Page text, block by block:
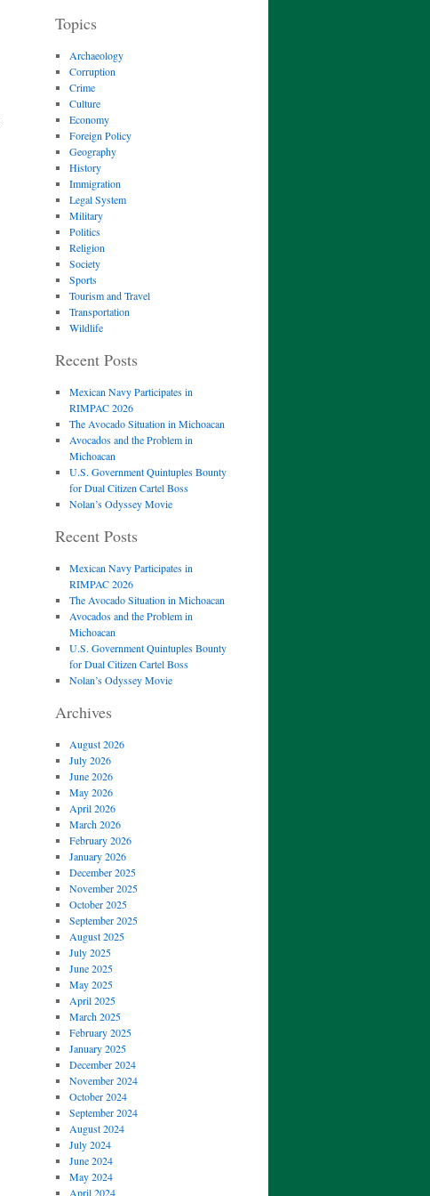
Topics
Archaeology
Corruption
Crime
Culture
Economy
Foreign Policy
Geography
History
Immigration
Legal System
Military
Politics
Religion
Society
Sports
Tourism and Travel
Transportation
Wildlife
Recent Posts
Mexican Navy Participates in
RIMPAC 2026
The Avocado Situation in Michoacan
Avocados and the Problem in
Michoacan
U.S. Government Quintuples Bounty
for Dual Citizen Cartel Boss
Nolan’s Odyssey Movie
Recent Posts
Mexican Navy Participates in
RIMPAC 2026
The Avocado Situation in Michoacan
Avocados and the Problem in
Michoacan
U.S. Government Quintuples Bounty
for Dual Citizen Cartel Boss
Nolan’s Odyssey Movie
Archives
August 2026
July 2026
June 2026
May 2026
April 2026
March 2026
February 2026
January 2026
December 2025
November 2025
October 2025
September 2025
August 2025
July 2025
June 2025
May 2025
April 2025
March 2025
February 2025
January 2025
December 2024
November 2024
October 2024
September 2024
August 2024
July 2024
June 2024
May 2024
April 2024